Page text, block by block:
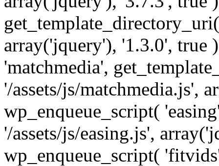
array('jquery'), '1.3.0', true
'matchmedia',
'/assets/js/matchmedia.js',
wp_enqueue_script(
'/assets/js/easing.js',
wp_enqueue_script(